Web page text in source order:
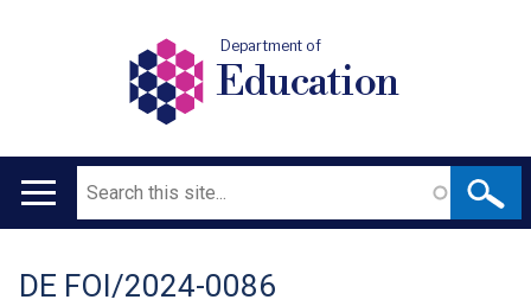
Department of
Education
Main
Search
Translation
DE FOI/2024-0086